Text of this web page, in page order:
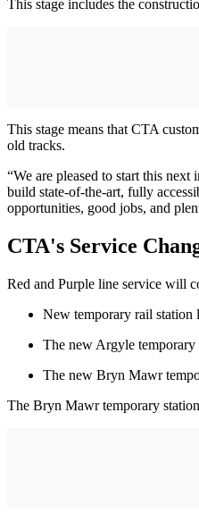
This stage includes the
This stage means that CTA
old tracks.
“We are pleased to start this
build state-of-the-art, fully
opportunities, good jobs, and
CTA's Service
Red and Purple line service will
New temporary rail station
The new Argyle temporary
The new Bryn Mawr
The Bryn Mawr temporary